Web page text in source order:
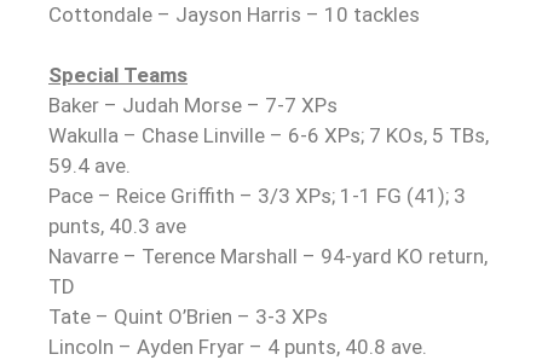
Cottondale – Jayson Harris – 10 tackles
Special Teams
Baker – Judah Morse – 7-7 XPs
Wakulla – Chase Linville – 6-6 XPs; 7 KOs, 5 TBs,
59.4 ave.
Pace – Reice Griffith – 3/3 XPs; 1-1 FG (41); 3
punts, 40.3 ave
Navarre – Terence Marshall – 94-yard KO return,
TD
Tate – Quint O’Brien – 3-3 XPs
Lincoln – Ayden Fryar – 4 punts, 40.8 ave.